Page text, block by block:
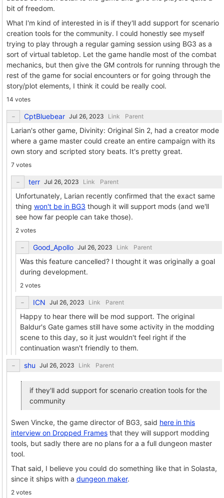
bit of freedom.
What I'm kind of interested in is if they'll add support for scenario
creation tools for the community. I could honestly see myself
trying to play through a regular gaming session using BG3 as a
sort of virtual tabletop. Let the game handle most of the combat
mechanics, but then give the GM controls for running through the
rest of the game for social encounters or for going through the
story/plot elements, I think it could be really cool.
14 votes
CptBluebear Link Parent
Larian's other game, Divinity: Original Sin 2, had a creator mode
where a game master could create an entire campaign with its
own story and scripted story beats. It's pretty great.
7 votes
terr Link Parent
Unfortunately, Larian recently confirmed that the exact same
thing won't be in BG3 though it will support mods (and we'll
see how far people can take those).
2 votes
Good_Apollo Link Parent
Was this feature cancelled? I thought it was originally a goal
during development.
2 votes
ICN Link Parent
Happy to hear there will be mod support. The original
Baldur's Gate games still have some activity in the modding
scene to this day, so it just wouldn't feel right if the
continuation wasn't friendly to them.
shu Link Parent
if they'll add support for scenario creation tools for the
community
Swen Vincke, the game director of BG3, said here in this
interview on Dropped Frames that they will support modding
tools, but sadly there are no plans for a a full dungeon master
tool.
That said, I believe you could do something like that in Solasta,
since it ships with a dungeon maker.
2 votes